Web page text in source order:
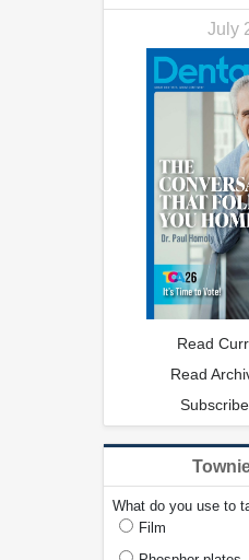
July
Read
Read
What do you use to
Film